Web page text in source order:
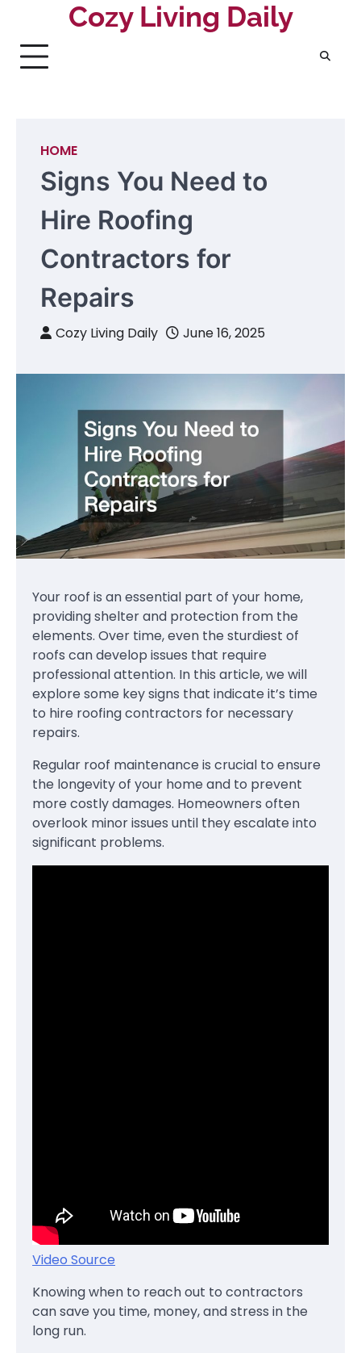
content
Cozy Living Daily
HOME
Signs You Need to
Hire Roofing
Contractors for
Repairs
Cozy Living Daily June 16, 2025
Your roof is an essential part of your home,
providing shelter and protection from the
elements. Over time, even the sturdiest of
roofs can develop issues that require
professional attention. In this article, we will
explore some key signs that indicate it’s time
to hire roofing contractors for necessary
repairs.
Regular roof maintenance is crucial to ensure
the longevity of your home and to prevent
more costly damages. Homeowners often
overlook minor issues until they escalate into
significant problems.
Video Source
Knowing when to reach out to contractors
can save you time, money, and stress in the
long run.